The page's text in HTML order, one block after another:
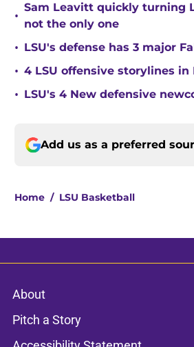
•
Sam Leavitt quickly turning
not the only one
• LSU's defense has 3 major
• 4 LSU offensive storylines
• LSU's 4 New defensive
Add us as a preferred
Home / LSU Basketball
About
Pitch a Story